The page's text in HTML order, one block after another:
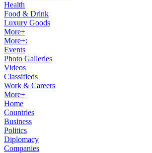
Health
Food & Drink
Luxury Goods
More+
More+:
Events
Photo Galleries
Videos
Classifieds
Work & Careers
More+
Home
Countries
Business
Politics
Diplomacy
Companies